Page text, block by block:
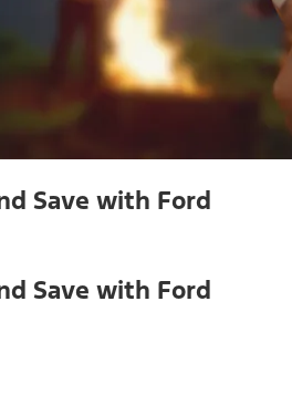
Save with Ford
Save with Ford